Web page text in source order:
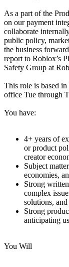
As a part of the
on our payment
collaborate
public policy,
the business
report to Roblox’s
Safety Group at
This role is based
office Tue through
You have:
4+ years of
or product
creator
Subject
economies,
Strong
complex
solutions,
Strong
anticipating
You Will